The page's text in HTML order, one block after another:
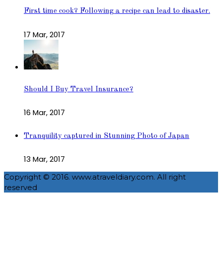
First time cook? Following a recipe can lead to disaster.
17 Mar, 2017
Should I Buy Travel Insurance?
16 Mar, 2017
Tranquility captured in Stunning Photo of Japan
13 Mar, 2017
Copyright © 2016. www.atraveldiary.com. All right
reserved